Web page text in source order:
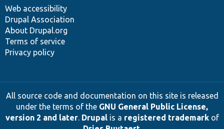
Web accessibility
Drupal Association
About Drupal.org
Terms of service
Privacy policy
All source code and documentation on this site is released
under the terms of the GNU General Public License,
version 2 and later. Drupalis a registered trademarkof